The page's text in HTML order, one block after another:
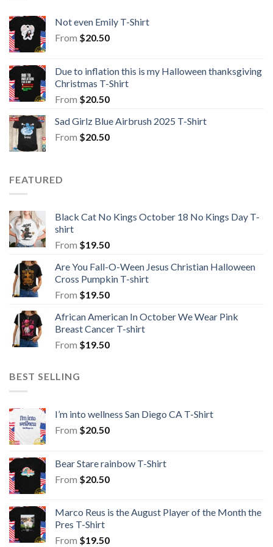
Not even Emily T-Shirt
From $20.50
Due to inflation this is my Halloween thanksgiving
Christmas T-Shirt
From $20.50
Sad Girlz Blue Airbrush 2025 T-Shirt
From $20.50
FEATURED
Black Cat No Kings October 18 No Kings Day T-
shirt
From $19.50
Are You Fall-O-Ween Jesus Christian Halloween
Cross Pumpkin T-shirt
From $19.50
African American In October We Wear Pink
Breast Cancer T-shirt
From $19.50
BEST SELLING
I’m into wellness San Diego CA T-Shirt
From $20.50
Bear Stare rainbow T-Shirt
From $20.50
Marco Reus is the August Player of the Month the
Pres T-Shirt
From $19.50